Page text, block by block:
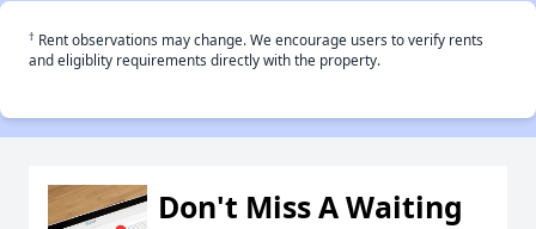
† Rent observations may change. We encourage users to verify rents
and eligiblity requirements directly with the property.
Don't Miss A Waiting